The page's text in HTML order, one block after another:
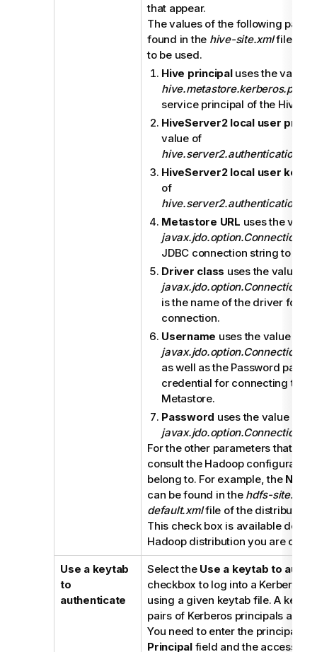
that appear.
The values of the following
found in the hive-site.xmlfile of
to be used.
Hive principaluses the value
service principal of the Hive
HiveServer2 local user
value of
HiveServer2 local user
of
Metastore URL uses the
JDBC connection string to the
Driver class uses the value of
is the name of the driver for
connection.
Username uses the value of
as well as the Password
credential for connecting to
Metastore.
Password uses the value of
For the other parameters that are
consult the Hadoop configuration
belong to. For example, the
can be found in the hdfs-site.xml
default.xmlfile of the distribution
This check box is available
Hadoop distribution you are
Use a keytab
to
authenticate
Select the Use a keytab to
checkbox to log into a Kerberos-
using a given keytab file. A
pairs of Kerberos principals and
You need to enter the principal to
Principalfield and the access